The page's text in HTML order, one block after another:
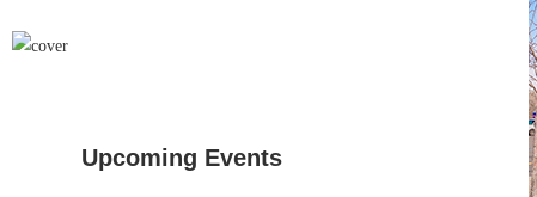
Upcoming Events